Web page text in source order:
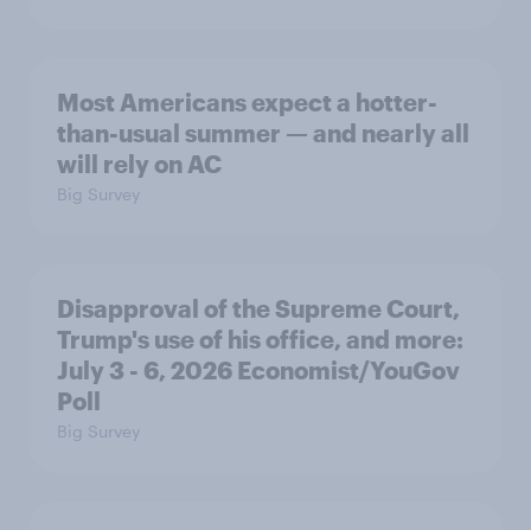
Most Americans expect a hotter-
than-usual summer — and nearly all
will rely on AC
Big Survey
Disapproval of the Supreme Court,
Trump's use of his office, and more:
July 3 - 6, 2026 Economist/YouGov
Poll
Big Survey